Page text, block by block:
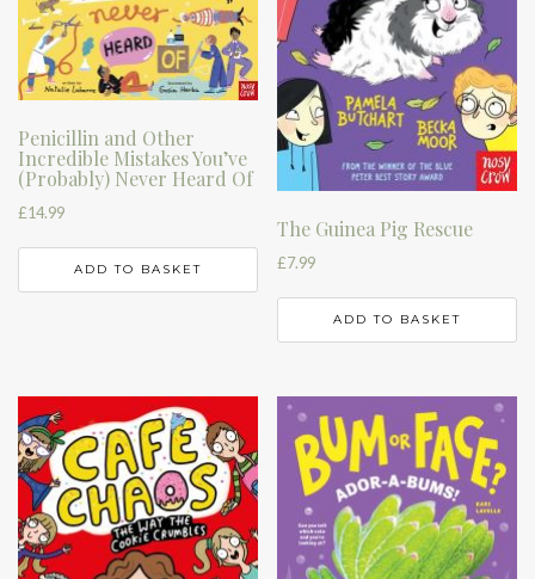
Penicillin and Other
Incredible Mistakes You’ve
(Probably) Never Heard Of
£14.99
ADD TO BASKET
The Guinea Pig Rescue
£7.99
ADD TO BASKET